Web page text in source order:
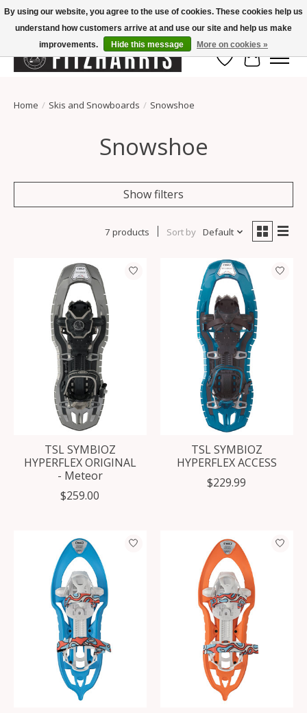
Summer Hours Mon-Fri 11-7, Saturday 10-5, Sunday Closed
Wish List
Cart
Home / Skis and Snowboards / Snowshoe
Snowshoe
Show filters
7 products Sort by Default
TSL SYMBIOZ
HYPERFLEX ORIGINAL
- Meteor
$259.00
TSL SYMBIOZ
HYPERFLEX ACCESS
$229.99
By using our website, you agree to the use of cookies. These cookies help us
understand how customers arrive at and use our site and help us make
improvements.
Hide this message More on cookies »